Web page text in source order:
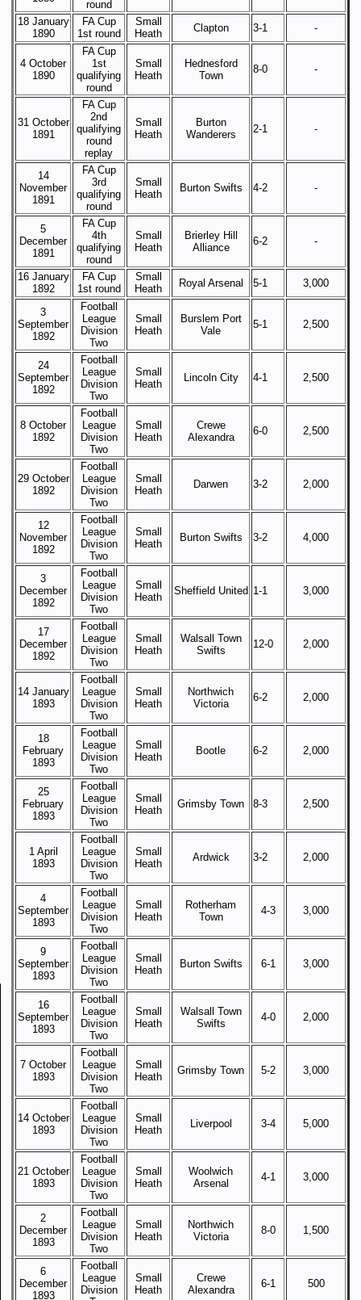
round
18 January
1890
FA Cup
1st round
Small
Heath
Clapton 3-1 -
4 October
1890
FA Cup
1st
qualifying
round
Small
Heath
Hednesford
Town
8-0 -
31 October
1891
FA Cup
2nd
qualifying
round
replay
Small
Heath
Burton
Wanderers
2-1 -
14
November
1891
FA Cup
3rd
qualifying
round
Small
Heath
Burton Swifts 4-2 -
5
December
1891
FA Cup
4th
qualifying
round
Small
Heath
Brierley Hill
Alliance
6-2 -
16 January
1892
FA Cup
1st round
Small
Heath
Royal Arsenal 5-1 3,000
3
September
1892
Football
League
Division
Two
Small
Heath
Burslem Port
Vale
5-1 2,500
24
September
1892
Football
League
Division
Two
Small
Heath
Lincoln City 4-1 2,500
8 October
1892
Football
League
Division
Two
Small
Heath
Crewe
Alexandra
6-0 2,500
29 October
1892
Football
League
Division
Two
Small
Heath
Darwen 3-2 2,000
12
November
1892
Football
League
Division
Two
Small
Heath
Burton Swifts 3-2 4,000
3
December
1892
Football
League
Division
Two
Small
Heath
Sheffield United 1-1 3,000
17
December
1892
Football
League
Division
Two
Small
Heath
Walsall Town
Swifts
12-0 2,000
14 January
1893
Football
League
Division
Two
Small
Heath
Northwich
Victoria
6-2 2,000
18
February
1893
Football
League
Division
Two
Small
Heath
Bootle 6-2 2,000
25
February
1893
Football
League
Division
Two
Small
Heath
Grimsby Town 8-3 2,500
1 April
1893
Football
League
Division
Two
Small
Heath
Ardwick 3-2 2,000
4
September
1893
Football
League
Division
Two
Small
Heath
Rotherham
Town
4-3 3,000
9
September
1893
Football
League
Division
Two
Small
Heath
Burton Swifts 6-1 3,000
16
September
1893
Football
League
Division
Two
Small
Heath
Walsall Town
Swifts
4-0 2,000
7 October
1893
Football
League
Division
Two
Small
Heath
Grimsby Town 5-2 3,000
14 October
1893
Football
League
Division
Two
Small
Heath
Liverpool 3-4 5,000
21 October
1893
Football
League
Division
Two
Small
Heath
Woolwich
Arsenal
4-1 3,000
2
December
1893
Football
League
Division
Two
Small
Heath
Northwich
Victoria
8-0 1,500
6
December
1893
Football
League
Division
Small
Heath
Crewe
Alexandra
6-1 500